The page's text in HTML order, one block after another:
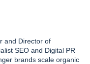
and Director of
SEO and Digital PR
brands scale organic